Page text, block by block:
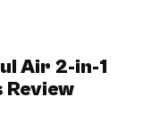
Air 2-in-1